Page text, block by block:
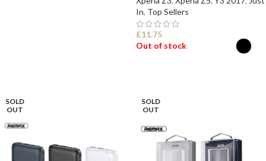
In, Top Sellers
£11.75
Out of stock
SOLD
OUT
SOLD
OUT